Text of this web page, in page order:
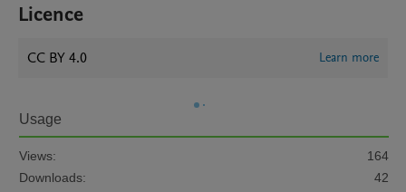
Licence
CC BY 4.0 Learn more
Usage
Views:
164
Downloads:
42